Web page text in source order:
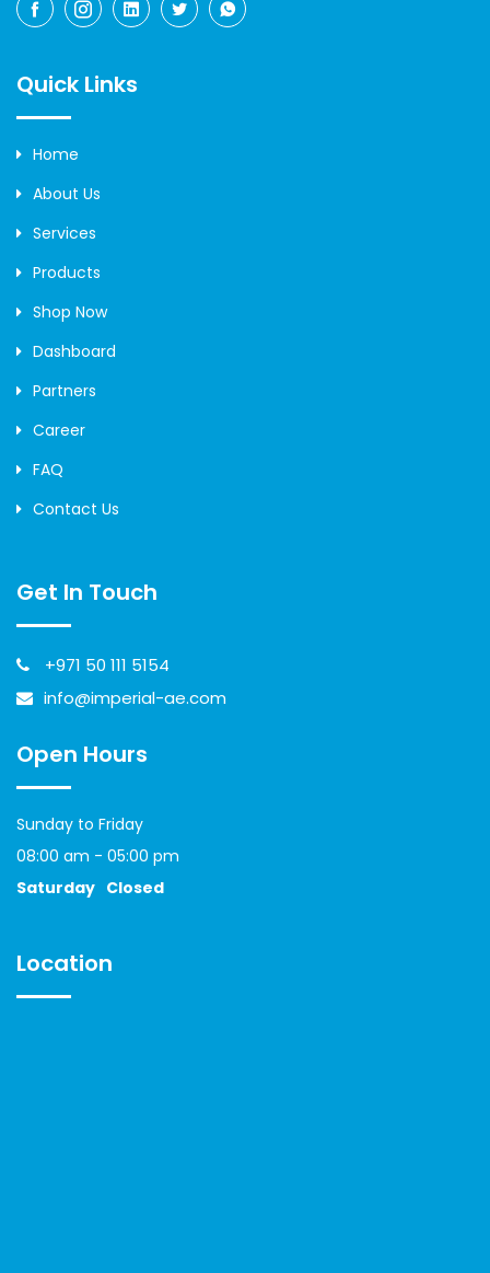
Quick Links
Home
About Us
Services
Products
Shop Now
Dashboard
Partners
Career
FAQ
Contact Us
Get In Touch
+971 50 111 5154
info@imperial-ae.com
Open Hours
Sunday to Friday
08:00 am - 05:00 pm
Saturday Closed
Location